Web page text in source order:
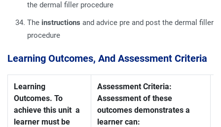
the dermal filler procedure
The instructions and advice pre and post the dermal filler
procedure
Learning Outcomes, And Assessment Criteria
Learning
Outcomes. To
achieve this unit a
learner must be
Assessment Criteria:
Assessment of these
outcomes demonstrates a
learner can: